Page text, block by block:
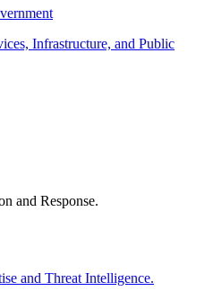
Infrastructure, and Public
and Response.
and Threat Intelligence.